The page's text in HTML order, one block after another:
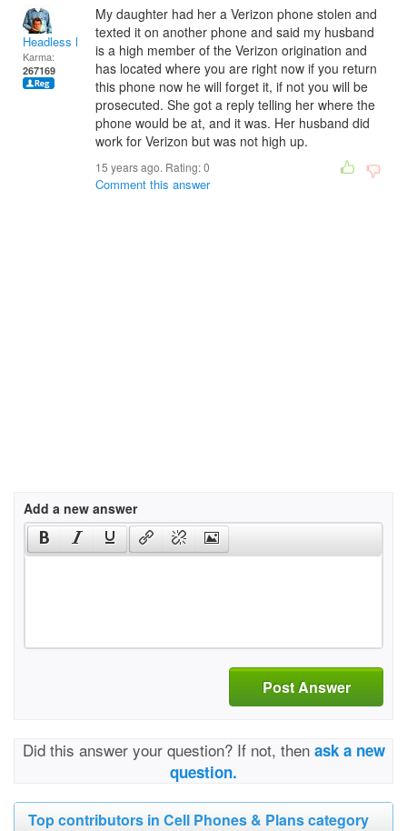
Headless Man
Karma:
267169
My daughter had her a Verizon phone stolen and
texted it on another phone and said my husband
is a high member of the Verizon origination and
has located where you are right now if you return
this phone now he will forget it, if not you will be
prosecuted. She got a reply telling her where the
phone would be at, and it was. Her husband did
work for Verizon but was not high up.
15 years ago. Rating:0
Comment this answer
Add a new answer
Post Answer
Did this answer your question? If not, then ask a new
question.
Top contributors in Cell Phones & Plans category